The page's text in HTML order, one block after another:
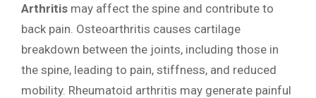
Arthritis may affect the spine and contribute to
back pain. Osteoarthritis causes cartilage
breakdown between the joints, including those in
the spine, leading to pain, stiffness, and reduced
mobility. Rheumatoid arthritis may generate painful